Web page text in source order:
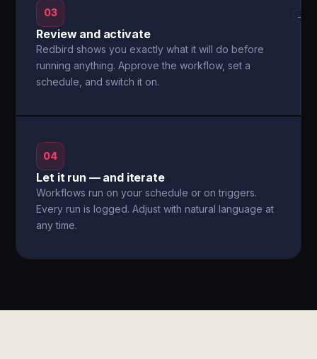
03
Review and activate
Redbird shows you exactly what it will do before
running anything. Approve the workflow, set a
schedule, and switch it on.
→
04
Let it run — and iterate
Workflows run on your schedule or on triggers.
Every run is logged. Adjust with natural language at
any time.